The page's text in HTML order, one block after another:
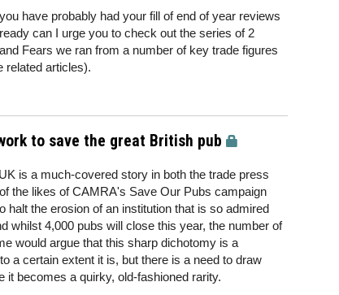
have probably had your fill of end of year reviews
can I urge you to check out the series of 2
Fears we ran from a number of key trade figures
related articles).
to save the great British pub
is a much-covered story in both the trade press
the likes of CAMRA's Save Our Pubs campaign
the erosion of an institution that is so admired
whilst 4,000 pubs will close this year, the number of
would argue that this sharp dichotomy is a
a certain extent it is, but there is a need to draw
it becomes a quirky, old-fashioned rarity.